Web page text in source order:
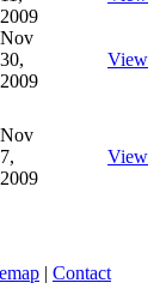
2009
Nov
30,
2009
View
Nov
7,
2009
View
| Contact